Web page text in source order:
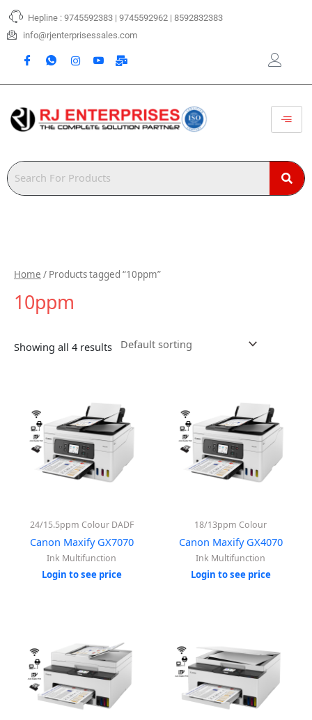
Skip
content
Hepline : 9745592383 | 9745592962 | 8592832383
info@rjenterprisessales.com
Home / Products tagged “10ppm”
10ppm
Showing all 4 results
24/15.5ppm Colour DADF
Canon Maxify GX7070
Ink Multifunction
Login to see price
18/13ppm Colour
Canon Maxify GX4070
Ink Multifunction
Login to see price